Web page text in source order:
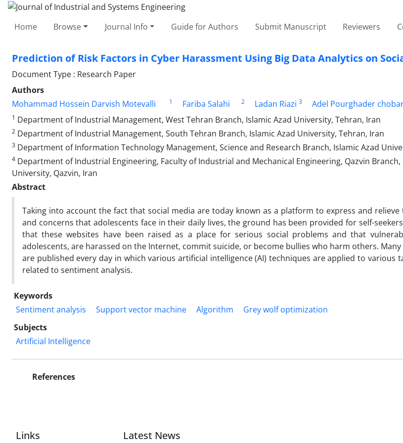
Home Browse Journal Info Guide for Authors Submit Manuscript Reviewers
Prediction of Risk Factors in Cyber Harassment Using Big Data Analytics on
Document Type : Research Paper
Authors
Mohammad Hossein Darvish Motevalli
1 Fariba Salahi 2 Ladan Riazi 3 Adel Pourghader
1 Department of Industrial Management, West Tehran Branch, Islamic Azad University, Tehran, Iran
2 Department of Industrial Management, South Tehran Branch, Islamic Azad University, Tehran, Iran
3 Department of Information Technology Management, Science and Research Branch, Islamic Azad
4 Department of Industrial Engineering, Faculty of Industrial and Mechanical Engineering, Qazvin Branch,
University, Qazvin, Iran
Abstract
Taking into account the fact that social media are today known as a platform to express and relieve
and concerns that adolescents face in their daily lives, the ground has been provided for self-
that these websites have been raised as a place for serious social problems and that
adolescents, are harassed on the Internet, commit suicide, or become bullies who harm others.
are published every day in which various artificial intelligence (AI) techniques are applied to various
related to sentiment analysis.
Keywords
Sentiment analysis
Support vector machine Algorithm
Grey wolf optimization
Subjects
Artificial Intelligence
References
Links Latest News